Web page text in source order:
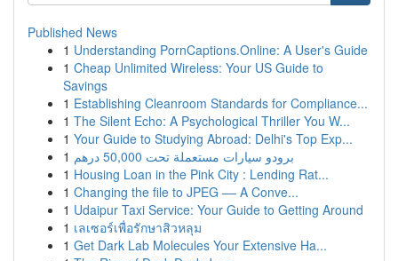
Published News
1 Understanding PornCaptions.Online: A User's Guide
1 Cheap Unlimited Wireless: Your US Guide to
Savings
1 Establishing Cleanroom Standards for Compliance...
1 The Silent Echo: A Psychological Thriller You W...
1 Your Guide to Studying Abroad: Delhi's Top Exp...
1
برودو سيارات مستعملة تحت 50,000 درهم
1 Housing Loan in the Pink City : Lending Rat...
1 Changing the file to JPEG –– A Conve...
1 Udaipur Taxi Service: Your Guide to Getting Around
1 เลเซอร์เพื่อรักษาสิวหลุม
1 Get Dark Lab Molecules Your Extensive Ha...